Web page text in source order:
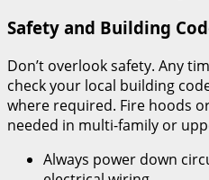
Safety and Building
Don’t overlook safety. Any
check your local building
where required. Fire hoods
needed in multi-family or
Always power down